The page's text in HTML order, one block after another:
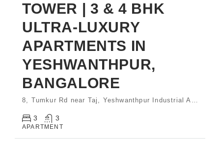
TOWER | 3 & 4 BHK
ULTRA-LUXURY
APARTMENTS IN
YESHWANTHPUR,
BANGALORE
8, Tumkur Rd near Taj, Yeshwanthpur Industrial Area, Phase 1, Yeswanthpur Bengaluru, Karnataka 560022 India
3 3
APARTMENT